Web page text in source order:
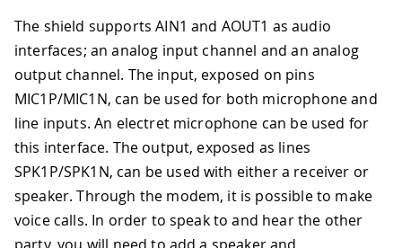
The shield supports AIN1 and AOUT1 as audio
interfaces; an analog input channel and an analog
output channel. The input, exposed on pins
MIC1P/MIC1N, can be used for both microphone and
line inputs. An electret microphone can be used for
this interface. The output, exposed as lines
SPK1P/SPK1N, can be used with either a receiver or
speaker. Through the modem, it is possible to make
voice calls. In order to speak to and hear the other